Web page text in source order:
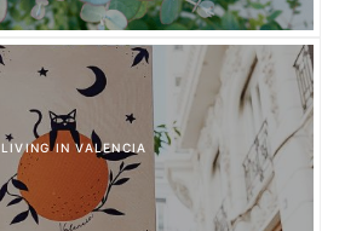
LIVING IN VALENCIA